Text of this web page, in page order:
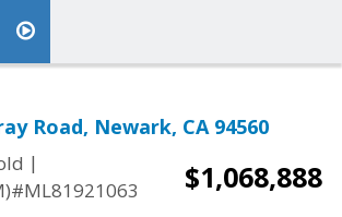
Road, Newark, CA 94560
|
$1,068,888